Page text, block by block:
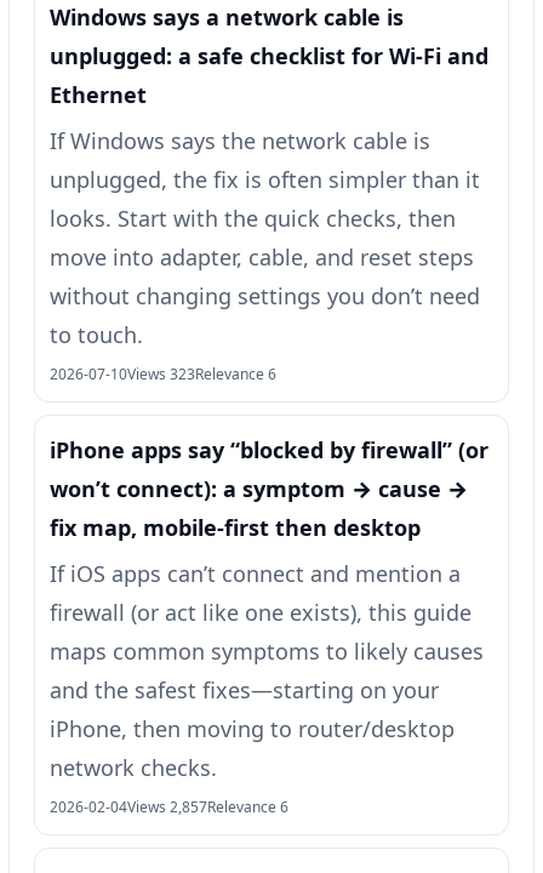
Windows says a network cable is
unplugged: a safe checklist for Wi‑Fi and
Ethernet
If Windows says the network cable is
unplugged, the fix is often simpler than it
looks. Start with the quick checks, then
move into adapter, cable, and reset steps
without changing settings you don’t need
to touch.
2026-07-10Views 323Relevance 6
iPhone apps say “blocked by firewall” (or
won’t connect): a symptom → cause →
fix map, mobile-first then desktop
If iOS apps can’t connect and mention a
firewall (or act like one exists), this guide
maps common symptoms to likely causes
and the safest fixes—starting on your
iPhone, then moving to router/desktop
network checks.
2026-02-04Views 2,857Relevance 6